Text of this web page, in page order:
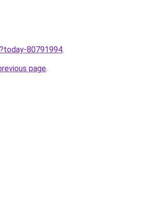
80791994.
page.